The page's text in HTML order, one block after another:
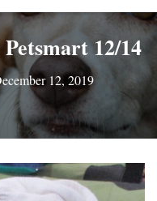
G
G
L
I
G
I
12/14
12, 2019